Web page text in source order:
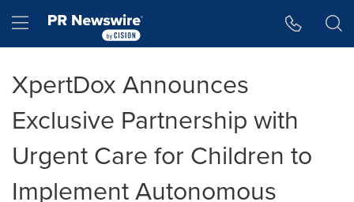
Hamburger menu
XpertDox Announces
Exclusive Partnership with
Urgent Care for Children to
Implement Autonomous